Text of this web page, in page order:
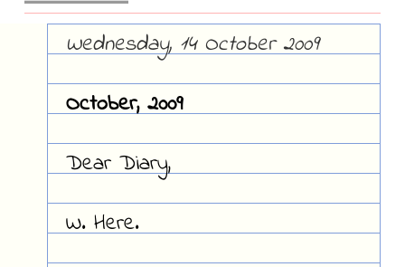
Wednesday, 14 October 2009
October, 2009
Dear Diary,
W. Here.